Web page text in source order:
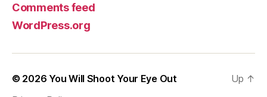
Comments feed
WordPress.org
© 2026 You Will Shoot Your Eye Out
Up ↑